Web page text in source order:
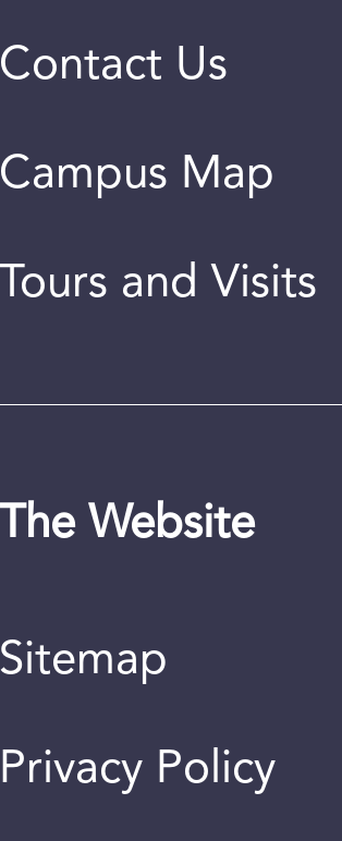
Contact Us
Campus Map
Tours and Visits
The Website
Sitemap
Privacy Policy